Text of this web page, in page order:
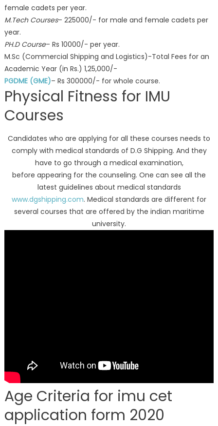
female cadets per year.
M.Tech Courses– 225000/- for male and female cadets per
year.
PH.D Course– Rs 10000/- per year.
M.Sc (Commercial Shipping and Logistics)-Total Fees for an
Academic Year (in Rs.) 1,25,000/-
PGDME (GME)– Rs 300000/- for whole course.
Physical Fitness for IMU
Courses
Candidates who are applying for all these courses needs to
comply with medical standards of D.G Shipping. And they
have to go through a medical examination,
before appearing for the counseling. One can see all the
latest guidelines about medical standards
www.dgshipping.com. Medical standards are different for
several courses that are offered by the indian maritime
university.
Age Criteria for imu cet
application form 2020